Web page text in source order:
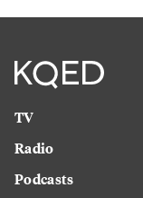
TV
Radio
Podcasts